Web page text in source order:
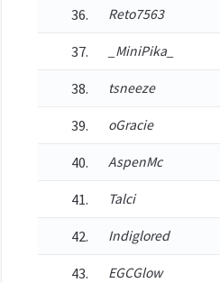
Reto7563
_MiniPika_
tsneeze
oGracie
AspenMc
Talci
Indiglored
EGCGlow